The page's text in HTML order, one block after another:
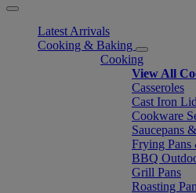
Latest Arrivals
Cooking & Baking
Cooking
View All
Casseroles
Cast Iron
Cookware
Saucepans
Frying Pans
BBQ
Grill Pans
Roasting